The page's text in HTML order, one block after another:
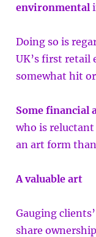
environmental
Doing so is
UK’s first retail
somewhat hit
Some financial
who is
an art form
A valuable art
Gauging
share